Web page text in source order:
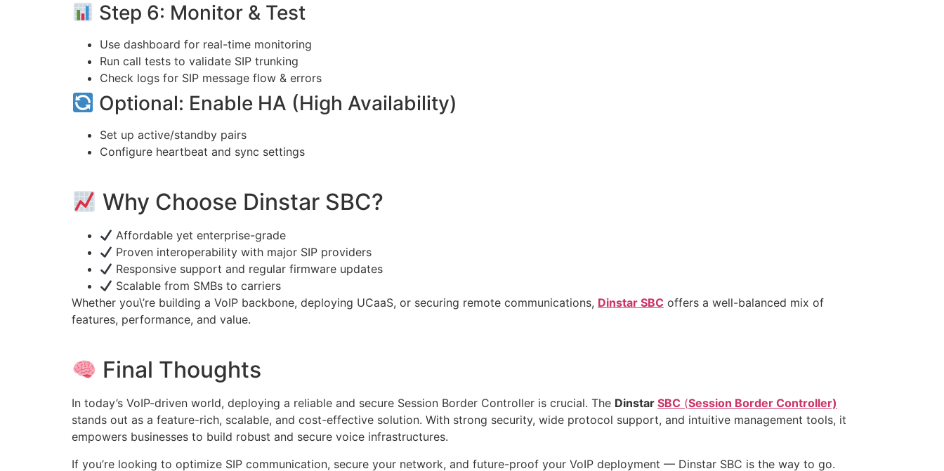
Step 6: Monitor & Test
Use dashboard for real-time monitoring
Run call tests to validate SIP trunking
Check logs for SIP message flow & errors
Optional: Enable HA (High Availability)
Set up active/standby pairs
Configure heartbeat and sync settings
Why Choose Dinstar SBC?
Affordable yet enterprise-grade
Proven interoperability with major SIP providers
Responsive support and regular firmware updates
Scalable from SMBs to carriers
Whether you\’re building a VoIP backbone, deploying UCaaS, or securing remote communications, Dinstar SBC offers a well-balanced mix of
features, performance, and value.
Final Thoughts
In today’s VoIP-driven world, deploying a reliable and secure Session Border Controller is crucial. The Dinstar SBC (Session Border Controller)
stands out as a feature-rich, scalable, and cost-effective solution. With strong security, wide protocol support, and intuitive management tools, it
empowers businesses to build robust and secure voice infrastructures.
If you’re looking to optimize SIP communication, secure your network, and future-proof your VoIP deployment — Dinstar SBC is the way to go.